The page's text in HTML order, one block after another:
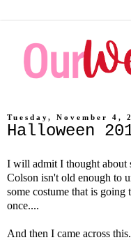
Tuesday, November 4,
Halloween
I will admit I thought about
Colson isn't old enough to
some costume that is
once....
And then I came across